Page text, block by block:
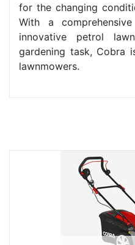
for the changing
With a
innovative petrol
gardening task, Cobra
lawnmowers.